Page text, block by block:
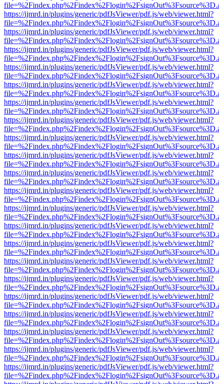
https://ijmrd.in/plugins/generic/pdfJsViewer/pdf.js/web/viewer.html?
https://ijmrd.in/plugins/generic/pdfJsViewer/pdf.js/web/viewer.html?
https://ijmrd.in/plugins/generic/pdfJsViewer/pdf.js/web/viewer.html?
https://ijmrd.in/plugins/generic/pdfJsViewer/pdf.js/web/viewer.html?
https://ijmrd.in/plugins/generic/pdfJsViewer/pdf.js/web/viewer.html?
https://ijmrd.in/plugins/generic/pdfJsViewer/pdf.js/web/viewer.html?
https://ijmrd.in/plugins/generic/pdfJsViewer/pdf.js/web/viewer.html?
https://ijmrd.in/plugins/generic/pdfJsViewer/pdf.js/web/viewer.html?
https://ijmrd.in/plugins/generic/pdfJsViewer/pdf.js/web/viewer.html?
https://ijmrd.in/plugins/generic/pdfJsViewer/pdf.js/web/viewer.html?
https://ijmrd.in/plugins/generic/pdfJsViewer/pdf.js/web/viewer.html?
https://ijmrd.in/plugins/generic/pdfJsViewer/pdf.js/web/viewer.html?
https://ijmrd.in/plugins/generic/pdfJsViewer/pdf.js/web/viewer.html?
https://ijmrd.in/plugins/generic/pdfJsViewer/pdf.js/web/viewer.html?
https://ijmrd.in/plugins/generic/pdfJsViewer/pdf.js/web/viewer.html?
https://ijmrd.in/plugins/generic/pdfJsViewer/pdf.js/web/viewer.html?
https://ijmrd.in/plugins/generic/pdfJsViewer/pdf.js/web/viewer.html?
https://ijmrd.in/plugins/generic/pdfJsViewer/pdf.js/web/viewer.html?
https://ijmrd.in/plugins/generic/pdfJsViewer/pdf.js/web/viewer.html?
https://ijmrd.in/plugins/generic/pdfJsViewer/pdf.js/web/viewer.html?
https://ijmrd.in/plugins/generic/pdfJsViewer/pdf.js/web/viewer.html?